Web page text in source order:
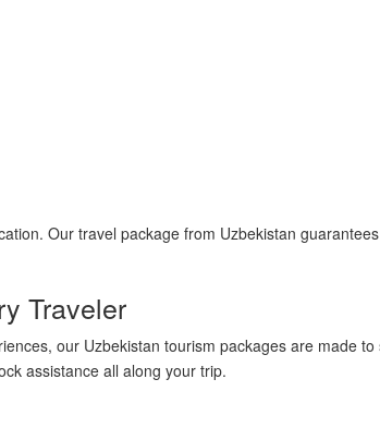
Our travel package from Uzbekistan
Traveler
our Uzbekistan tourism packages are made to
assistance all along your trip.